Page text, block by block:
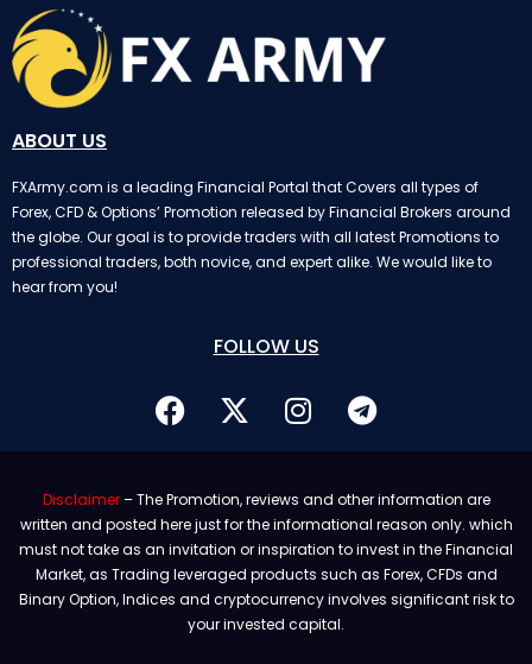
ABOUT US
FXArmy.com is a leading Financial Portal that Covers all types of
Forex, CFD & Options’ Promotion released by Financial Brokers around
the globe. Our goal is to provide traders with all latest Promotions to
professional traders, both novice, and expert alike. We would like to
hear from you!
FOLLOW US
Disclaimer– The Promotion, reviews and other information are
written and posted here just for the informational reason only. which
must not take as an invitation or inspiration to invest in the Financial
Market, as Trading leveraged products such as Forex, CFDs and
Binary Option, Indices and cryptocurrency involves significant risk to
your invested capital.